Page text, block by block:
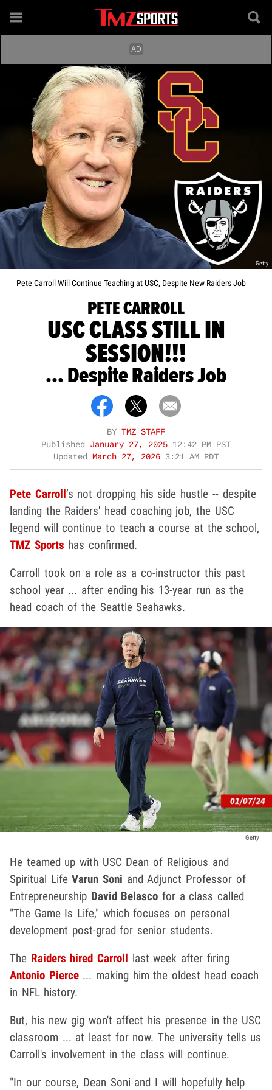
Getty
Pete Carroll Will Continue Teaching at USC, Despite New Raiders Job
PETE CARROLL
USC CLASS STILL IN
SESSION!!!
... Despite Raiders Job
BY TMZ STAFF
Published January 27, 2025 12:42 PM PST
Updated March 27, 2026 3:21 AM PDT
Pete Carroll’s not dropping his side hustle -- despite
landing the Raiders' head coaching job, the USC
legend will continue to teach a course at the school,
TMZ Sports has confirmed.
Carroll took on a role as a co-instructor this past
school year ... after ending his 13-year run as the
head coach of the Seattle Seahawks.
Getty
He teamed up with USC Dean of Religious and
Spiritual LifeVarun Soni and Adjunct Professor of
Entrepreneurship David Belascofor a class called
"The Game Is Life," which focuses on personal
development post-grad for senior students.
The Raiders hired Carroll last week after firing
Antonio Pierce... making him the oldest head coach
in NFL history.
But, his new gig won't affect his presence in the USC
classroom ... at least for now. The university tells us
Carroll's involvement in the class will continue.
"In our course, Dean Soni and I will hopefully help